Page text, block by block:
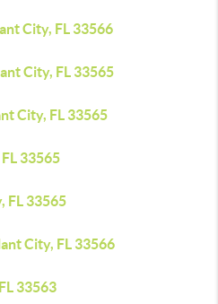
City, FL 33566
City, FL 33565
City, FL 33565
33565
FL 33565
City, FL 33566
33563